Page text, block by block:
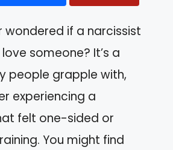
wondered if a narcissist
someone? It’s a
people grapple with,
experiencing a
felt one-sided or
You might find